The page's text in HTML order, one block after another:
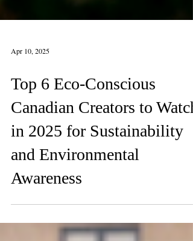
Apr 10, 2025
Top 6 Eco-Conscious
Canadian Creators to Watch
in 2025 for Sustainability
and Environmental
Awareness